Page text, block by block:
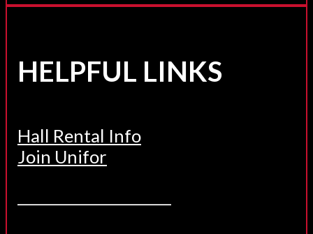
HELPFUL LINKS
Hall Rental Info
Join Unifor